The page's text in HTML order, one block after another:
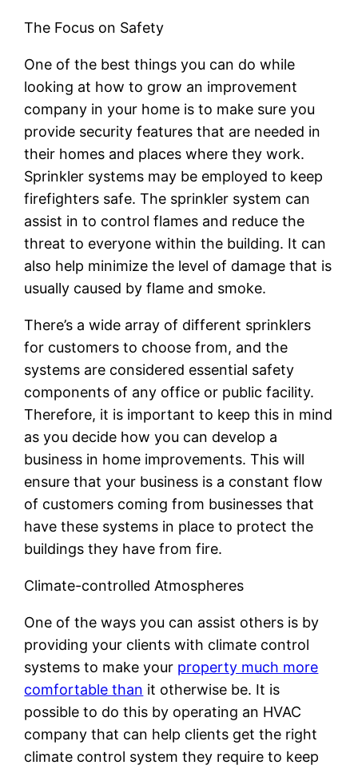
The Focus on Safety
One of the best things you can do while
looking at how to grow an improvement
company in your home is to make sure you
provide security features that are needed in
their homes and places where they work.
Sprinkler systems may be employed to keep
firefighters safe. The sprinkler system can
assist in to control flames and reduce the
threat to everyone within the building. It can
also help minimize the level of damage that is
usually caused by flame and smoke.
There’s a wide array of different sprinklers
for customers to choose from, and the
systems are considered essential safety
components of any office or public facility.
Therefore, it is important to keep this in mind
as you decide how you can develop a
business in home improvements. This will
ensure that your business is a constant flow
of customers coming from businesses that
have these systems in place to protect the
buildings they have from fire.
Climate-controlled Atmospheres
One of the ways you can assist others is by
providing your clients with climate control
systems to make your property much more
comfortable than it otherwise be. It is
possible to do this by operating an HVAC
company that can help clients get the right
climate control system they require to keep